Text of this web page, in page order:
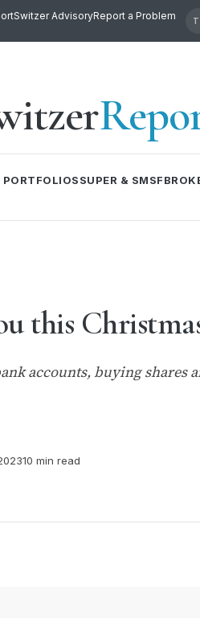
Switzer AdvisoryReport a Problem
PORTFOLIOSSUPER & SMSF
this
accounts, buying
10 min read